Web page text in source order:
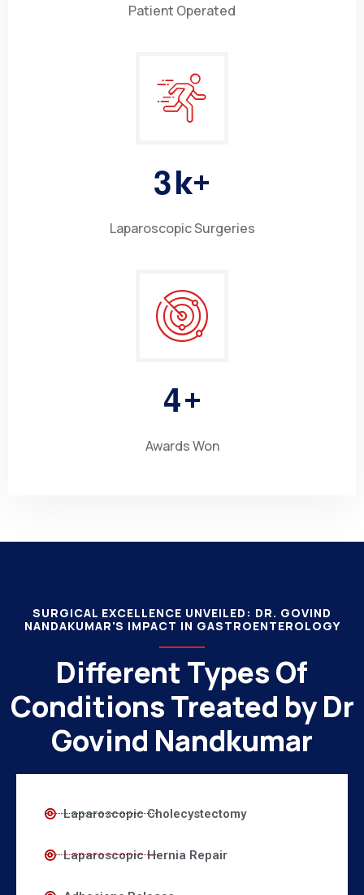
Patient Operated
3k+
Laparoscopic Surgeries
4+
Awards Won
SURGICAL EXCELLENCE UNVEILED: DR. GOVIND
NANDAKUMAR'S IMPACT IN GASTROENTEROLOGY
Different Types Of
Conditions Treated by Dr
Govind Nandkumar
Laparoscopic Cholecystectomy
Laparoscopic Hernia Repair